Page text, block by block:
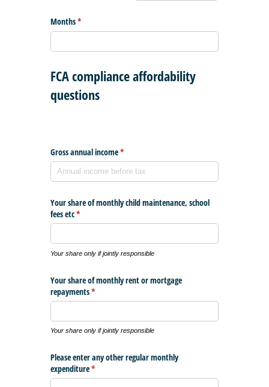
Months*
(required)
FCA compliance affordability
questions
Gross annual income*
(required)
Your share of monthly child maintenance, school
fees etc*
(required)
Your share only if jointly responsible
Your share of monthly rent or mortgage
repayments*
(required)
Your share only if jointly responsible
Please enter any other regular monthly
expenditure*
(required)